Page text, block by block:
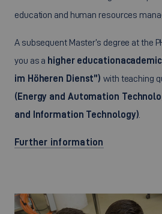
education and human resources
A subsequent Master’s degree at the
you as a higher educationacademic
im Höheren Dienst”)with teaching
(Energy and Automation
and Information Technology)
Further information